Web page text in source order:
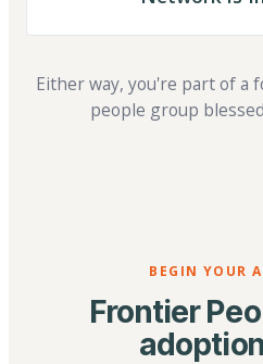
Either way, you're part of a
people group
BEGIN YOUR
Frontier